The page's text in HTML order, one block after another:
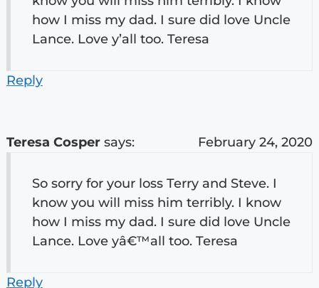
how I miss my dad. I sure did love Uncle
Lance. Love y’all too. Teresa
Reply
Teresa Cosper says: February 24, 2020
So sorry for your loss Terry and Steve. I
know you will miss him terribly. I know
how I miss my dad. I sure did love Uncle
Lance. Love yâ€™all too. Teresa
Reply